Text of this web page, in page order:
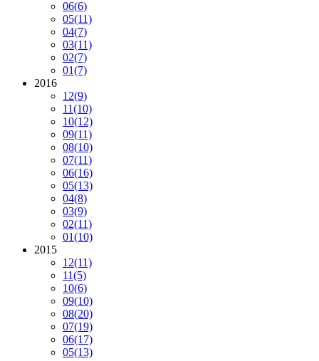
06(6)
05(11)
04(7)
03(11)
02(7)
01(7)
2016
12(9)
11(10)
10(12)
09(11)
08(10)
07(11)
06(16)
05(13)
04(8)
03(9)
02(11)
01(10)
2015
12(11)
11(5)
10(6)
09(10)
08(20)
07(19)
06(17)
05(13)